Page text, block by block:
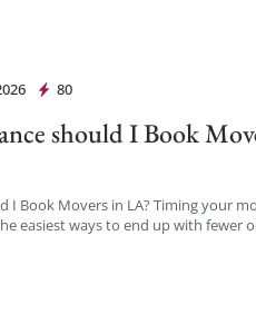
80
should I Book
I Book Movers in LA? Timing your
easiest ways to end up with fewer